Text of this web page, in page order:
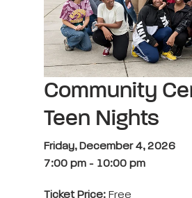
Community
Teen Nights
Friday, December 4, 2026
7:00 pm - 10:00 pm
Ticket Price: Free